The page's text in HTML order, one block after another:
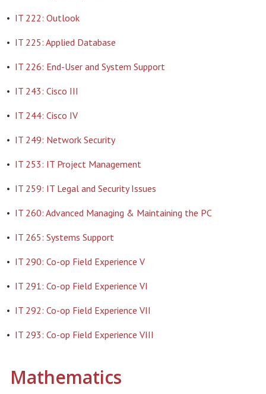
• IT 222: Outlook
• IT 225: Applied Database
• IT 226: End-User and System Support
• IT 243: Cisco III
• IT 244: Cisco IV
• IT 249: Network Security
• IT 253: IT Project Management
• IT 259: IT Legal and Security Issues
• IT 260: Advanced Managing & Maintaining the PC
• IT 265: Systems Support
• IT 290: Co-op Field Experience V
• IT 291: Co-op Field Experience VI
• IT 292: Co-op Field Experience VII
• IT 293: Co-op Field Experience VIII
Mathematics